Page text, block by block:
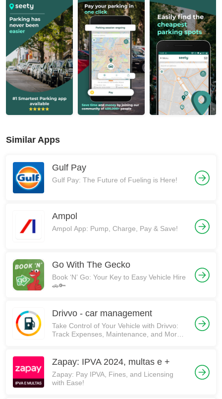
Similar Apps
Gulf Pay
Gulf Pay: The Future of Fueling is Here!
Ampol
Ampol App: Pump, Charge, Pay & Save!
Go With The Gecko
Book ‘N’ Go: Your Key to Easy Vehicle Hire
🚗🔑
Drivvo - car management
Take Control of Your Vehicle with Drivvo:
Track Expenses, Maintenance, and More!
Zapay: IPVA 2024, multas e +
Zapay: Pay IPVA, Fines, and Licensing
with Ease!